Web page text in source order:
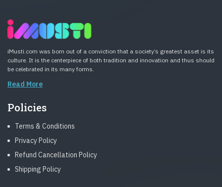
iMusti.com was born out of a conviction that a society’s greatest asset is its
culture. It is the centerpiece of both tradition and innovation and thus should
be celebrated in its many forms.
Read More
Policies
Terms & Conditions
Privacy Policy
Refund Cancellation Policy
Shipping Policy